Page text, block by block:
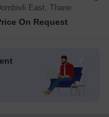
East, Thane
On Request